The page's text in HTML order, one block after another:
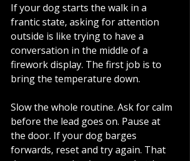
If your dog starts the walk in a
frantic state, asking for attention
outside is like trying to have a
conversation in the middle of a
firework display. The first job is to
bring the temperature down.
Slow the whole routine. Ask for calm
before the lead goes on. Pause at
the door. If your dog barges
forwards, reset and try again. That